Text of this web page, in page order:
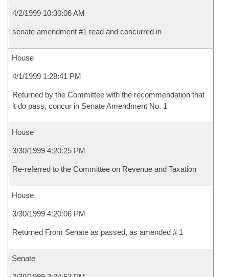
4/2/1999 10:30:06 AM
senate amendment #1 read and concurred in
House
4/1/1999 1:28:41 PM
Returned by the Committee with the recommendation that
it do pass, concur in Senate Amendment No. 1
House
3/30/1999 4:20:25 PM
Re-referred to the Committee on Revenue and Taxation
House
3/30/1999 4:20:06 PM
Returned From Senate as passed, as amended # 1
Senate